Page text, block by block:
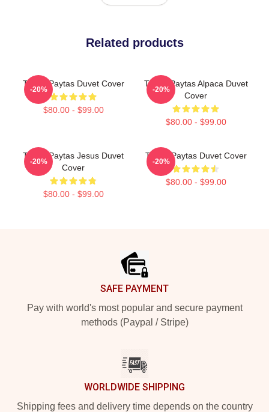
Related products
Trisha Paytas Duvet Cover
$80.00 - $99.00
-20%
Trisha Paytas Alpaca Duvet
Cover
$80.00 - $99.00
-20%
Trisha Paytas Jesus Duvet
Cover
$80.00 - $99.00
-20%
Trisha Paytas Duvet Cover
$80.00 - $99.00
-20%
SAFE PAYMENT
Pay with world's most popular and secure payment
methods (Paypal / Stripe)
WORLDWIDE SHIPPING
Shipping fees and delivery time depends on the country